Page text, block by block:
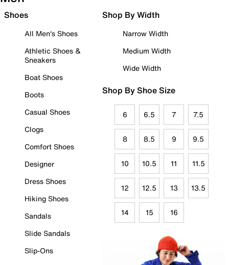
Shoes
All Men's Shoes
Athletic Shoes &
Sneakers
Boat Shoes
Boots
Casual Shoes
Clogs
Comfort Shoes
Designer
Dress Shoes
Hiking Shoes
Sandals
Slide Sandals
Slip-Ons
Shop By Width
Narrow Width
Medium Width
Wide Width
Shop By Shoe Size
6 6.5 7 7.5
8 8.5 9 9.5
10 10.5 11 11.5
12 12.5 13 13.5
14 15 16